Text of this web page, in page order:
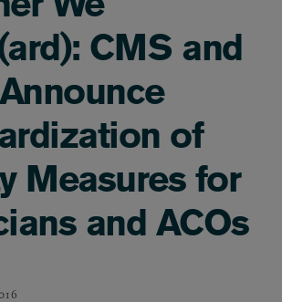
CMS and
of
Measures for
and ACOs